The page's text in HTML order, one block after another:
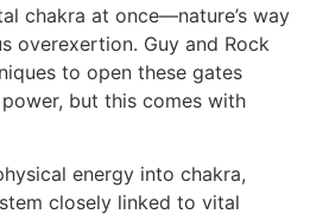
chakra at once—nature’s way
overexertion. Guy and Rock
to open these gates
but this comes with
energy into chakra,
closely linked to vital